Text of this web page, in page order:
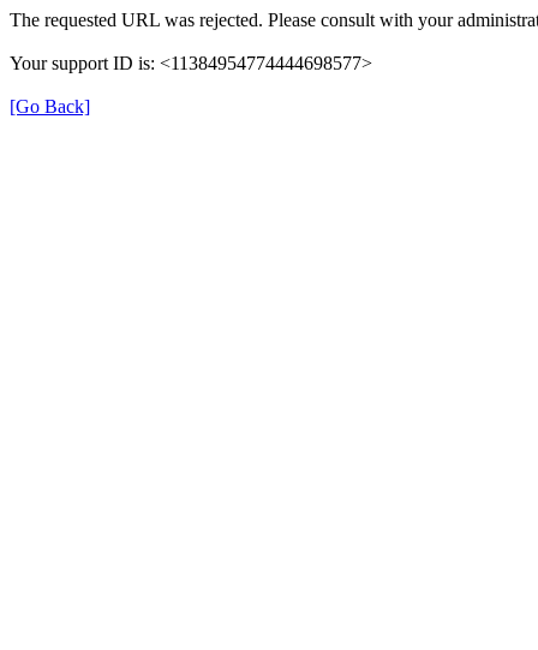
The requested URL was rejected. Please consult with your
Your support ID is: <11384954774444698577>
[Go Back]